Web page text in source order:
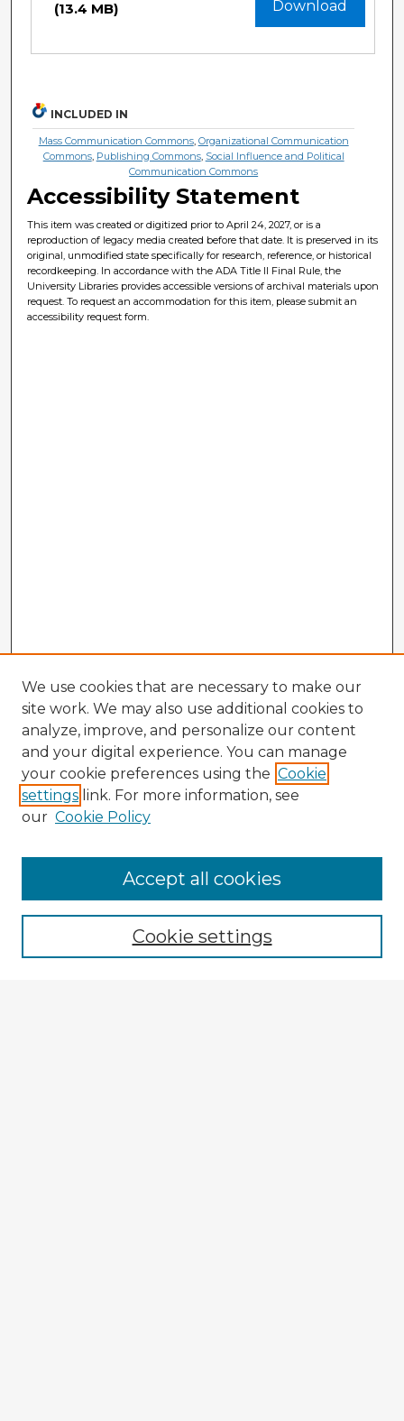
Download
(13.4 MB)
INCLUDED IN
Mass Communication Commons, Organizational Communication
Commons, Publishing Commons, Social Influence and Political
Communication Commons
Accessibility Statement
This item was created or digitized prior to April 24, 2027, or is a
reproduction of legacy media created before that date. It is preserved in its
original, unmodified state specifically for research, reference, or historical
recordkeeping. In accordance with the ADA Title II Final Rule, the
University Libraries provides accessible versions of archival materials upon
request. To request an accommodation for this item, please submit an
accessibility request form.
Enter search terms:
We use cookies that are necessary to make our
site work. We may also use additional cookies to
analyze, improve, and personalize our content
and your digital experience. You can manage
your cookie preferences using the Cookie
settings link. For more information, see
our Cookie Policy
Cookie settings
Accept all cookies